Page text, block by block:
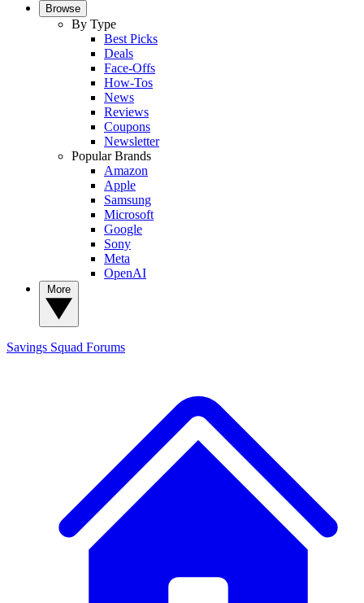
Browse
By Type
Best Picks
Deals
Face-Offs
How-Tos
News
Reviews
Coupons
Newsletter
Popular Brands
Amazon
Apple
Samsung
Microsoft
Google
Sony
Meta
OpenAI
Savings Squad Forums